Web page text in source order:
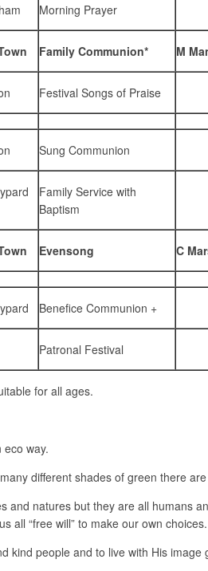
Morning Prayer
Family Communion* M
Festival Songs of Praise
Sung Communion
Family Service with
Baptism
Evensong C
Benefice Communion +
Patronal Festival
for all ages.
eco way.
different shades of green there
and natures but they are all humans
all “free will” to make our own choices.
kind people and to live with His image